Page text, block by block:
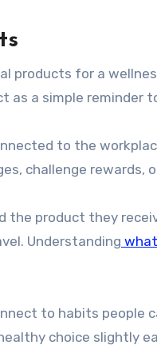
products for a
as a simple reminder
to the
challenge rewards,
product they
Understanding
to habits people
choice slightly